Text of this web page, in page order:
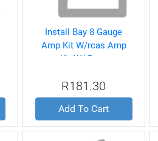
Install Bay 8 Gauge
Amp Kit W/rcas Amp
Kit W/ Rcas
R181.30
Add To Cart